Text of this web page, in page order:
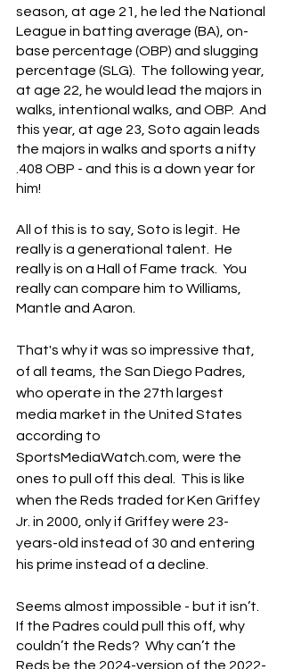
season, at age 21, he led the National
League in batting average (BA), on-
base percentage (OBP) and slugging
percentage (SLG).  The following year,
at age 22, he would lead the majors in
walks, intentional walks, and OBP.  And
this year, at age 23, Soto again leads
the majors in walks and sports a nifty
.408 OBP - and this is a down year for
him!
All of this is to say, Soto is legit.  He
really is a generational talent.  He
really is on a Hall of Fame track.  You
really can compare him to Williams,
Mantle and Aaron.
That's why it was so impressive that,
of all teams, the San Diego Padres,
who operate in the 27th largest
media market in the United States
according to
SportsMediaWatch.com, were the
ones to pull off this deal.  This is like
when the Reds traded for Ken Griffey
Jr. in 2000, only if Griffey were 23-
years-old instead of 30 and entering
his prime instead of a decline.
Seems almost impossible - but it isn’t.
If the Padres could pull this off, why
couldn’t the Reds?  Why can’t the
Reds be the 2024-version of the 2022-